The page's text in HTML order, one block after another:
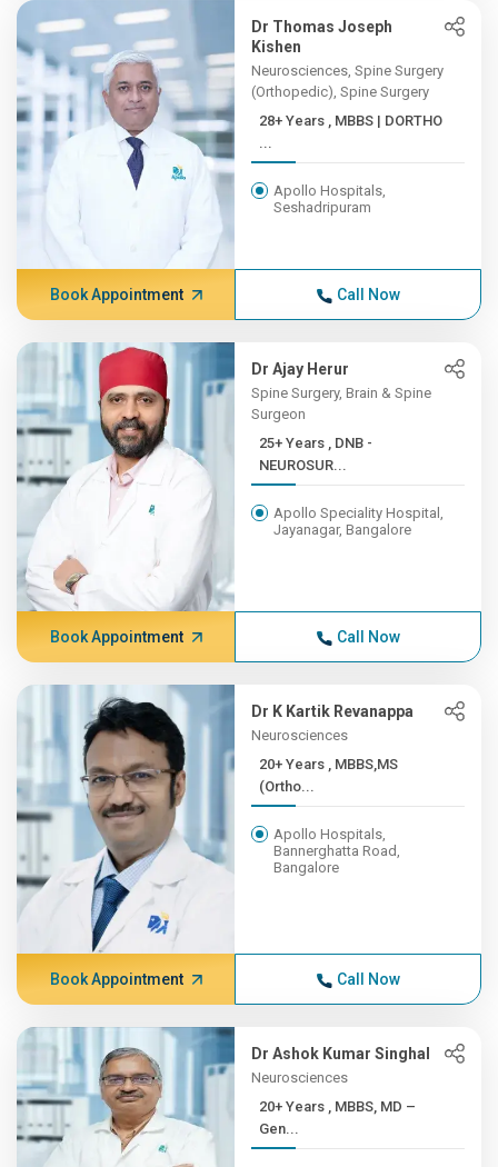
Dr Thomas Joseph
Kishen
Neurosciences, Spine Surgery
(Orthopedic), Spine Surgery
28+ Years , MBBS | DORTHO
...
Apollo Hospitals,
Seshadripuram
Book Appointment Call Now
Dr Ajay Herur
Spine Surgery, Brain & Spine
Surgeon
25+ Years , DNB -
NEUROSUR...
Apollo Speciality Hospital,
Jayanagar, Bangalore
Book Appointment Call Now
Dr K Kartik Revanappa
Neurosciences
20+ Years , MBBS,MS
(Ortho...
Apollo Hospitals,
Bannerghatta Road,
Bangalore
Book Appointment Call Now
Dr Ashok Kumar Singhal
Neurosciences
20+ Years , MBBS, MD –
Gen...